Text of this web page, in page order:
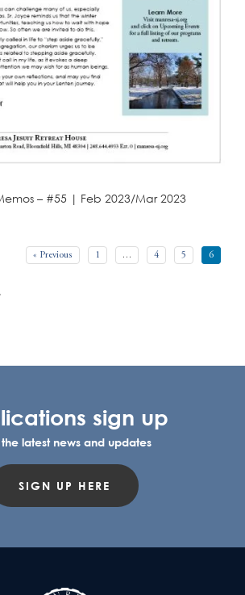
– #55 | Feb 2023/Mar 2023
« Previous 1 … 4 5 6
sign up
latest news and updates
SIGN UP HERE